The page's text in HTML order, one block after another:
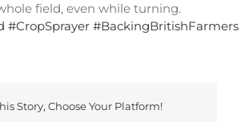
field, even while turning.
#CropSprayer #BackingBritishFarmers
Story, Choose Your Platform!